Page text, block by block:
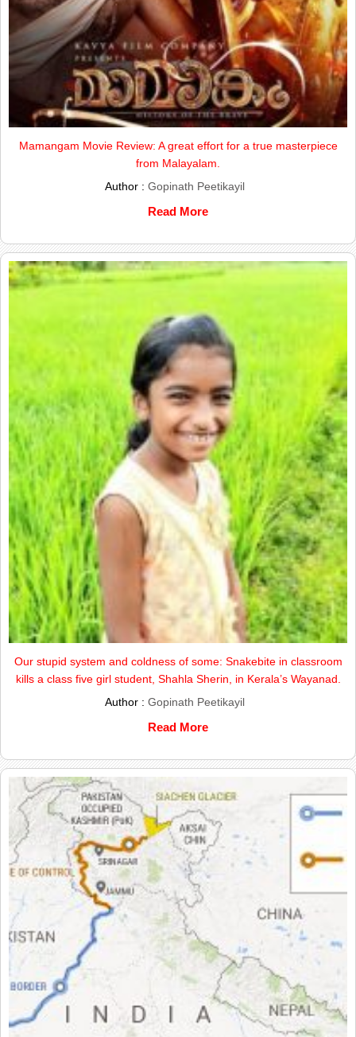
Mamangam Movie Review: A great effort for a true masterpiece
from Malayalam.
Author : Gopinath Peetikayil
Read More
Our stupid system and coldness of some: Snakebite in classroom
kills a class five girl student, Shahla Sherin, in Kerala’s Wayanad.
Author : Gopinath Peetikayil
Read More